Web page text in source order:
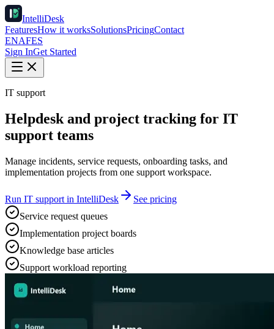
IntelliDesk
FeaturesHow it worksSolutionsPricingContact
ENAFES
Sign InGet Started
IT support
Helpdesk and project tracking for IT
support teams
Manage incidents, service requests, onboarding tasks, and
implementation projects from one support workspace.
Run IT support in IntelliDesk
See pricing
Service request queues
Implementation project boards
Knowledge base articles
Support workload reporting